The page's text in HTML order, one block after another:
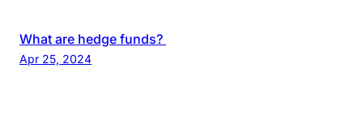
What are hedge funds?
Apr 25, 2024